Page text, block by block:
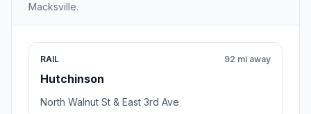
Macksville.
RAIL
Hutchinson
92 mi away
North Walnut St & East 3rd Ave